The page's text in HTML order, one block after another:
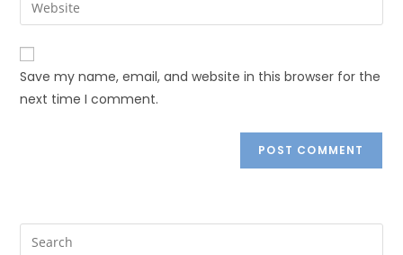
Save my name, email, and website in this browser for the
next time I comment.